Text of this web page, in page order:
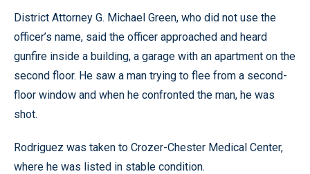
District Attorney G. Michael Green, who did not use the
officer’s name, said the officer approached and heard
gunfire inside a building, a garage with an apartment on the
second floor. He saw a man trying to flee from a second-
floor window and when he confronted the man, he was
shot.
Rodriguez was taken to Crozer-Chester Medical Center,
where he was listed in stable condition.